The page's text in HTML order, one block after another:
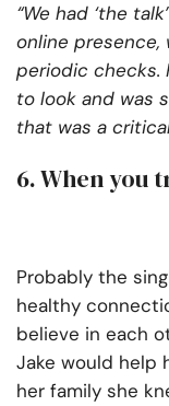
“We had ‘the
online
periodic checks.
to look and was
that was a
6. When you
Probably the
healthy
believe in each
Jake would help
her family she